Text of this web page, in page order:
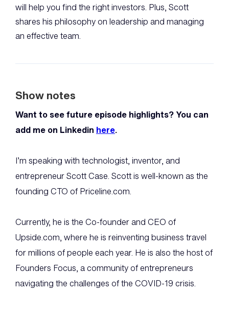
will help you find the right investors. Plus, Scott
shares his philosophy on leadership and managing
an effective team.
Show notes
Want to see future episode highlights? You can
add me on Linkedin here.
I’m speaking with technologist, inventor, and
entrepreneur Scott Case. Scott is well-known as the
founding CTO of Priceline.com.
Currently, he is the Co-founder and CEO of
Upside.com, where he is reinventing business travel
for millions of people each year. He is also the host of
Founders Focus, a community of entrepreneurs
navigating the challenges of the COVID-19 crisis.